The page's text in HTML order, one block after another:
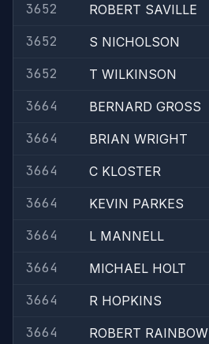
3652
ROBERT SAVILLE
3652
S NICHOLSON
3652
T WILKINSON
3664
BERNARD GROSS
3664
BRIAN WRIGHT
3664
C KLOSTER
3664
KEVIN PARKES
3664
L MANNELL
3664
MICHAEL HOLT
3664
R HOPKINS
3664
ROBERT RAINBOW